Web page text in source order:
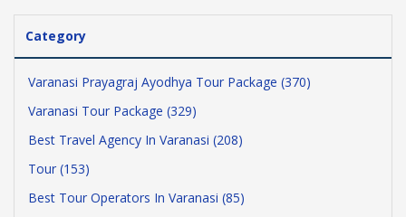
Category
Varanasi Prayagraj Ayodhya Tour Package (370)
Varanasi Tour Package (329)
Best Travel Agency In Varanasi (208)
Tour (153)
Best Tour Operators In Varanasi (85)